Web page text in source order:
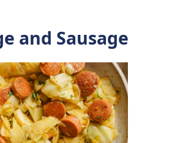
and Sausage